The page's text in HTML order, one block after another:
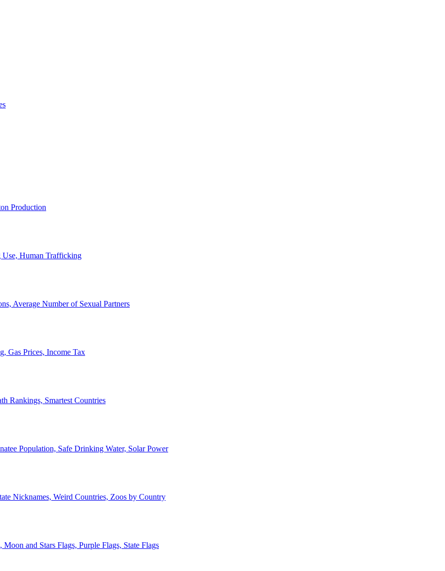
Production
Use, Human Trafficking
Average Number of Sexual Partners
Gas Prices, Income Tax
Rankings, Smartest Countries
Population, Safe Drinking Water, Solar Power
Nicknames, Weird Countries, Zoos by Country
and Stars Flags, Purple Flags, State Flags